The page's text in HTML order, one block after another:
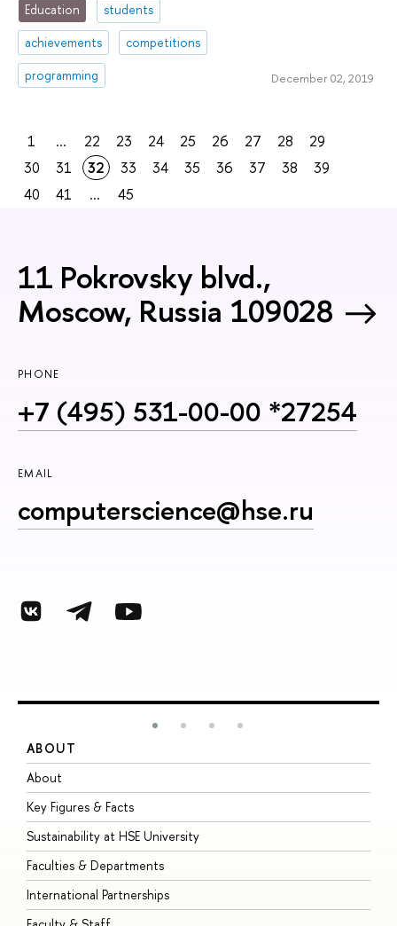
Education
students
achievements
competitions
programming
December 02, 2019
1 ... 22 23 24 25 26 27 28
29
30
31 32 33 34 35 36 37 38
39
40
41 ... 45
11 Pokrovsky blvd.,
Moscow, Russia 109028
PHONE
+7 (495) 531-00-00 *27254
EMAIL
computerscience@hse.ru
ABOUT
About
Key Figures & Facts
Sustainability at HSE University
Faculties & Departments
International Partnerships